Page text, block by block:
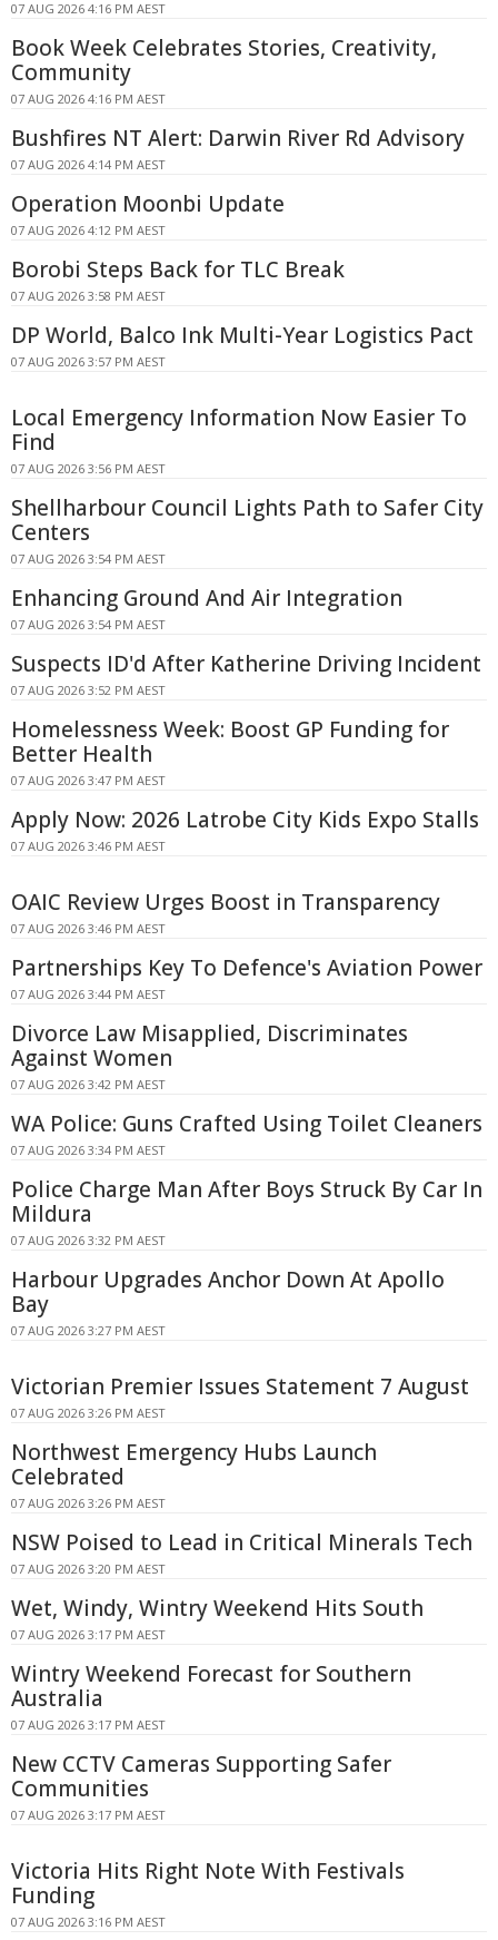
07 AUG 2026 4:16 PM AEST
Book Week Celebrates Stories, Creativity,
Community
07 AUG 2026 4:16 PM AEST
Bushfires NT Alert: Darwin River Rd Advisory
07 AUG 2026 4:14 PM AEST
Operation Moonbi Update
07 AUG 2026 4:12 PM AEST
Borobi Steps Back for TLC Break
07 AUG 2026 3:58 PM AEST
DP World, Balco Ink Multi-Year Logistics Pact
07 AUG 2026 3:57 PM AEST
Local Emergency Information Now Easier To
Find
07 AUG 2026 3:56 PM AEST
Shellharbour Council Lights Path to Safer City
Centers
07 AUG 2026 3:54 PM AEST
Enhancing Ground And Air Integration
07 AUG 2026 3:54 PM AEST
Suspects ID'd After Katherine Driving Incident
07 AUG 2026 3:52 PM AEST
Homelessness Week: Boost GP Funding for
Better Health
07 AUG 2026 3:47 PM AEST
Apply Now: 2026 Latrobe City Kids Expo Stalls
07 AUG 2026 3:46 PM AEST
OAIC Review Urges Boost in Transparency
07 AUG 2026 3:46 PM AEST
Partnerships Key To Defence's Aviation Power
07 AUG 2026 3:44 PM AEST
Divorce Law Misapplied, Discriminates
Against Women
07 AUG 2026 3:42 PM AEST
WA Police: Guns Crafted Using Toilet Cleaners
07 AUG 2026 3:34 PM AEST
Police Charge Man After Boys Struck By Car In
Mildura
07 AUG 2026 3:32 PM AEST
Harbour Upgrades Anchor Down At Apollo
Bay
07 AUG 2026 3:27 PM AEST
Victorian Premier Issues Statement 7 August
07 AUG 2026 3:26 PM AEST
Northwest Emergency Hubs Launch
Celebrated
07 AUG 2026 3:26 PM AEST
NSW Poised to Lead in Critical Minerals Tech
07 AUG 2026 3:20 PM AEST
Wet, Windy, Wintry Weekend Hits South
07 AUG 2026 3:17 PM AEST
Wintry Weekend Forecast for Southern
Australia
07 AUG 2026 3:17 PM AEST
New CCTV Cameras Supporting Safer
Communities
07 AUG 2026 3:17 PM AEST
Victoria Hits Right Note With Festivals
Funding
07 AUG 2026 3:16 PM AEST